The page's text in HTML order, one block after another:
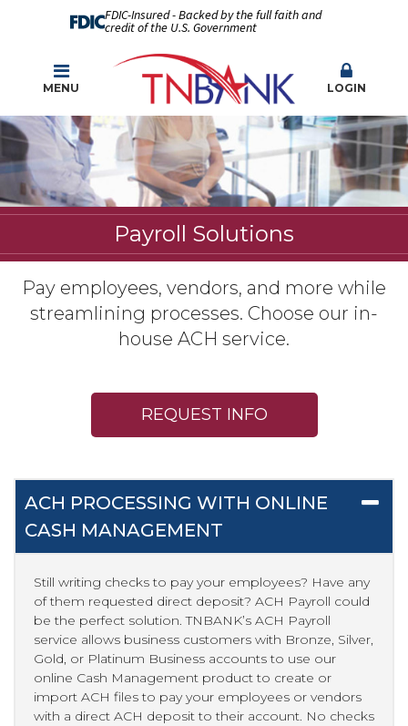
FDIC-Insured - Backed by the full faith and
credit of the U.S. Government
MENU LOGIN
Payroll Solutions
Pay employees, vendors, and more while
streamlining processes. Choose our in-
house ACH service.
REQUEST INFO
ACH PROCESSING WITH ONLINE
CASH MANAGEMENT
Still writing checks to pay your employees? Have any
of them requested direct deposit? ACH Payroll could
be the perfect solution. TNBANK’s ACH Payroll
service allows business customers with Bronze, Silver,
Gold, or Platinum Business accounts to use our
online Cash Management product to create or
import ACH files to pay your employees or vendors
with a direct ACH deposit to their account. No checks